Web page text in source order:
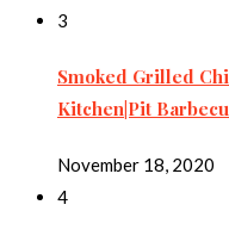
3
Smoked Grilled
Kitchen|Pit
November 18, 2020
4